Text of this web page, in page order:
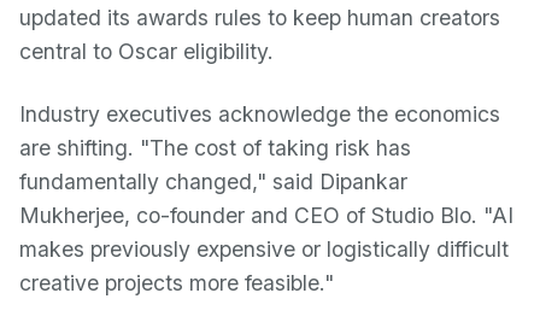
updated its awards rules to keep human creators
central to Oscar eligibility.
Industry executives acknowledge the economics
are shifting. "The cost of taking risk has
fundamentally changed," said Dipankar
Mukherjee, co-founder and CEO of Studio Blo. "AI
makes previously expensive or logistically difficult
creative projects more feasible."